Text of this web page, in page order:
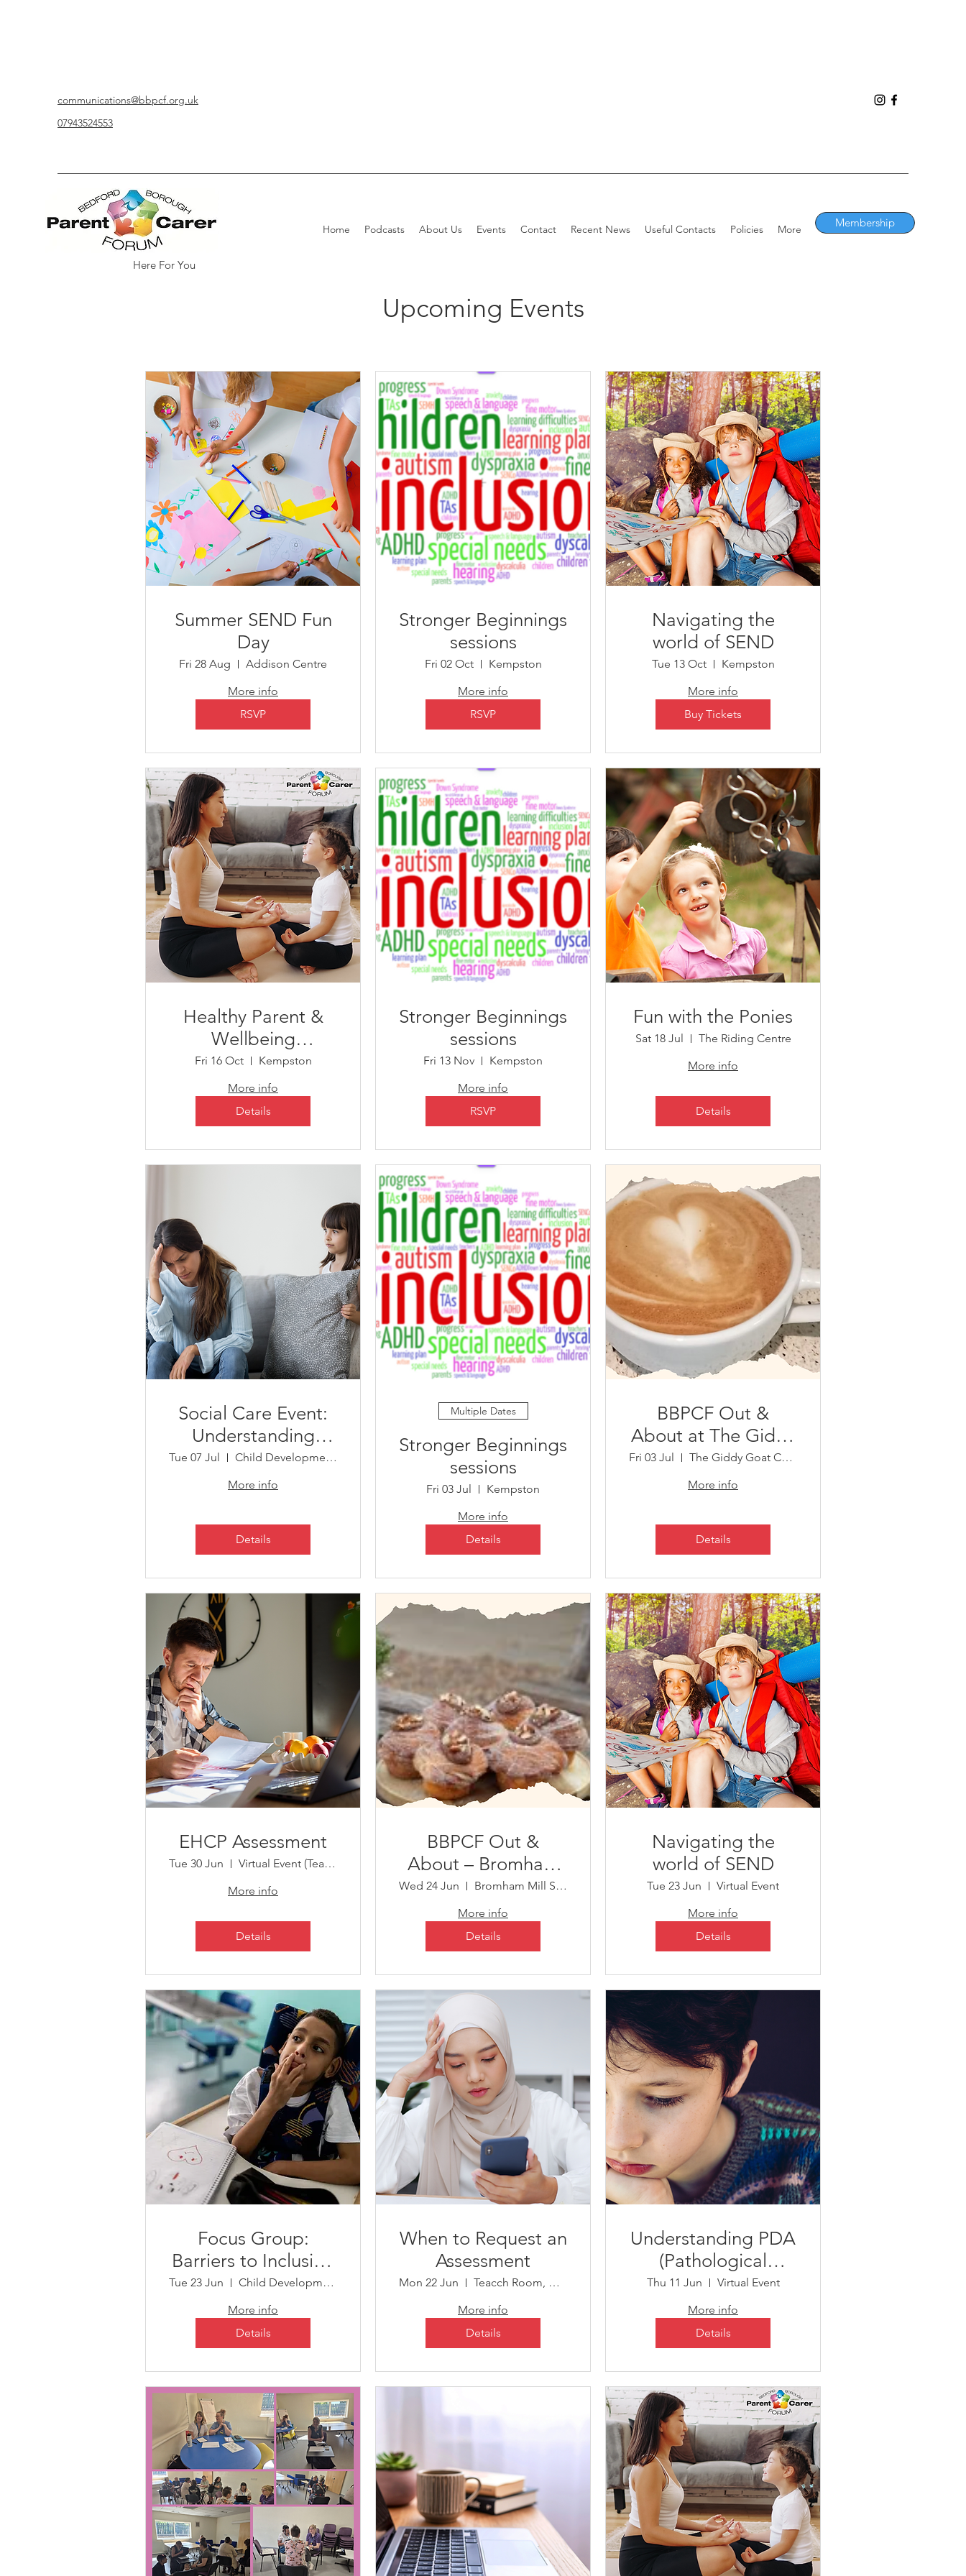
communications@bbpcf.org.uk
07943524553
Home Podcasts About Us Events Contact Recent News Useful Contacts Policies More Membership
Here For You
Upcoming Events
Summer SEND Fun
Day
Fri 28 Aug
Addison Centre
More info
RSVP
​Stronger Beginnings
sessions
Fri 02 Oct
Kempston
More info
RSVP
Navigating the
world of SEND
Tue 13 Oct
Kempston
More info
Buy Tickets
Healthy Parent &
Wellbeing
Workshop session
Fri 16 Oct
Kempston
More info
Details
​Stronger Beginnings
sessions
Fri 13 Nov
Kempston
More info
RSVP
Fun with the Ponies
Sat 18 Jul
The Riding Centre
More info
Details
Social Care Event:
Understanding
Support, Short
Breaks and Services
Tue 07 Jul
Child Development Centre
More info
Details
Multiple Dates
​Stronger Beginnings
sessions
Fri 03 Jul
Kempston
More info
Details
BBPCF Out &
About at The Giddy
Goat Community
Café, Riseley
Fri 03 Jul
The Giddy Goat Community Cafe
More info
Details
EHCP Assessment
Tue 30 Jun
Virtual Event (Teams)
More info
Details
BBPCF Out &
About – Bromham
Mill
Wed 24 Jun
Bromham Mill Shop
More info
Details
Navigating the
world of SEND
Tue 23 Jun
Virtual Event
More info
Details
Focus Group:
Barriers to Inclusion
for Those with
Complex Needs
Tue 23 Jun
Child Development Centre
More info
Details
When to Request an
Assessment
Mon 22 Jun
Teacch Room, Child Development Centre
More info
Details
Understanding PDA
(Pathological
Demand
Avoidance)
Thu 11 Jun
Virtual Event
More info
Details